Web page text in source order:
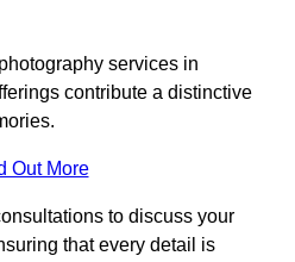
services in
contribute a distinctive
Out More
to discuss your
that every detail is